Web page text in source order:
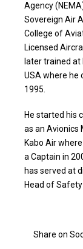
Agency
Sovereign Air
College of
Licensed
later trained at
USA where he
1995.
He started his
as an Avionics
Kabo Air
a Captain in
has served at
Head of Safety
Share on